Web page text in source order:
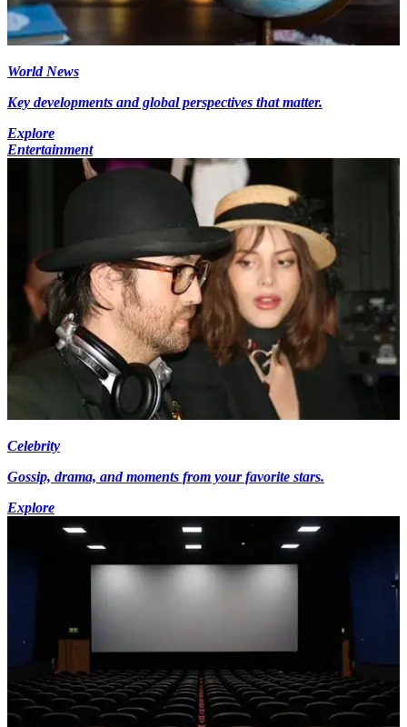
World News
Key developments and global perspectives that matter.
Explore
Entertainment
Celebrity
Gossip, drama, and moments from your favorite stars.
Explore